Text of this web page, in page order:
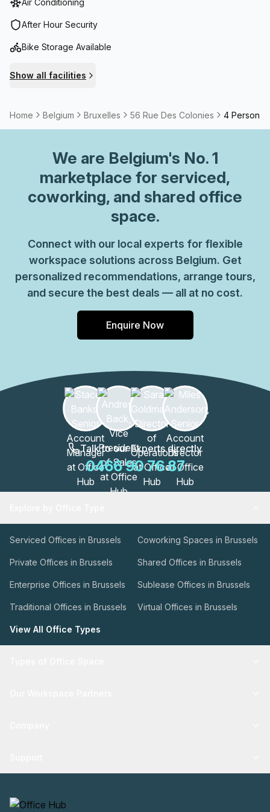
services include administration support and professional
reception services. Your calls will be expertly managed
focus on what truly matters. The building also offers
business lounge for informal meetings, and lifts for easy
building security and concierge services available in the
Air Conditioning
After Hour Security
Bike Storage Available
Show all facilities
Home Belgium Bruxelles 56 Rue Des Colonies 4 Person
We are Belgium's No. 1
marketplace for serviced,
coworking, and shared office
space.
Connect with our local experts for flexible
workspace solutions across Belgium. Get
personalized recommendations, arrange tours,
and secure the best deals — all at no cost.
Enquire Now
Talk to our Experts directly
0466 90 76 87
Serviced Offices in Brussels Coworking Spaces in Brussels
Private Offices in Brussels Shared Offices in Brussels
Enterprise Offices in Brussels Sublease Offices in Brussels
Traditional Offices in Brussels Virtual Offices in Brussels
View All Office Types